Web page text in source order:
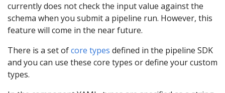
currently does not check the input value against the
schema when you submit a pipeline run. However, this
feature will come in the near future.
There is a set ofcore types defined in the pipeline SDK
and you can use these core types or define your custom
types.